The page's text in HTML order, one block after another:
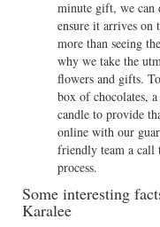
minute gift, we can
ensure it arrives on
more than seeing
why we take the
flowers and gifts.
box of chocolates,
candle to provide
online with our
friendly team a call
process.
Some interesting
Karalee